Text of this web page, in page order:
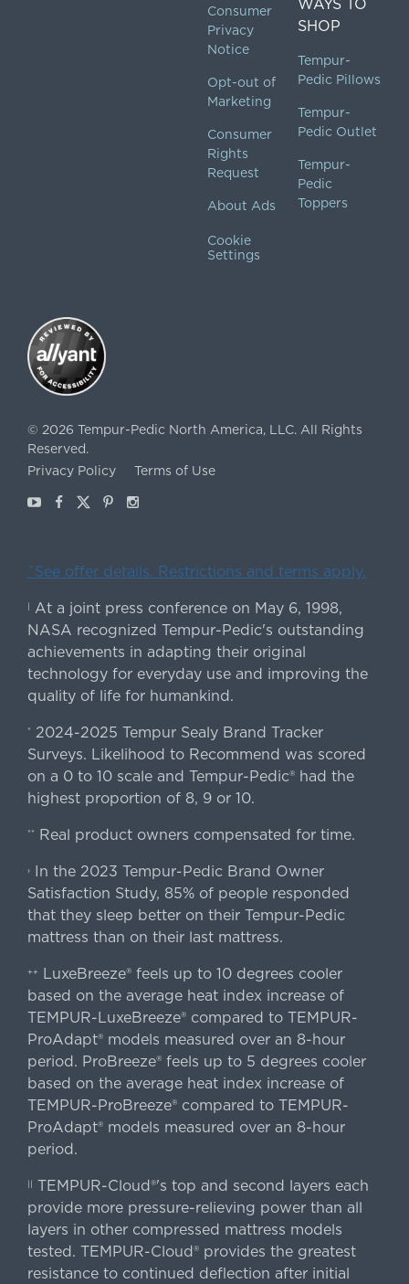
Consumer
Privacy
Notice
Opt-out of
Marketing
Consumer
Rights
Request
About Ads
Cookie
Settings
WAYS TO
SHOP
Tempur-
Pedic Pillows
Tempur-
Pedic Outlet
Tempur-
Pedic
Toppers
© 2026 Tempur-Pedic North America, LLC. All Rights
Reserved.
Privacy Policy
Terms of Use
YoutubeFacebook
X Pinterest
Instagram
ˇSee offer details. Restrictions and terms apply.
| At a joint press conference on May 6, 1998,
NASA recognized Tempur-Pedic's outstanding
achievements in adapting their original
technology for everyday use and improving the
quality of life for humankind.
* 2024-2025 Tempur Sealy Brand Tracker
Surveys. Likelihood to Recommend was scored
on a 0 to 10 scale and Tempur-Pedic® had the
highest proportion of 8, 9 or 10.
** Real product owners compensated for time.
›In the 2023 Tempur-Pedic Brand Owner
Satisfaction Study, 85% of people responded
that they sleep better on their Tempur-Pedic
mattress than on their last mattress.
++
LuxeBreeze® feels up to 10 degrees cooler
based on the average heat index increase of
TEMPUR-LuxeBreeze® compared to TEMPUR-
ProAdapt® models measured over an 8-hour
period. ProBreeze® feels up to 5 degrees cooler
based on the average heat index increase of
TEMPUR-ProBreeze® compared to TEMPUR-
ProAdapt® models measured over an 8-hour
period.
|| TEMPUR-Cloud®'s top and second layers each
provide more pressure-relieving power than all
layers in other compressed mattress models
tested. TEMPUR-Cloud® provides the greatest
resistance to continued deflection after initial